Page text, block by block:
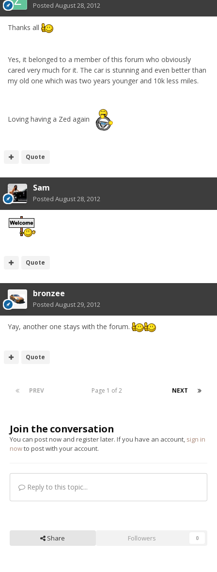
Posted August 28, 2012
Thanks all
Yes, it belonged to a member of this forum who obviously
cared very much for it. The car is stunning and even better than
my old one which was two years younger and 10k less miles.
Loving having a Zed again
Quote
Sam
Posted August 28, 2012
Quote
bronzee
Posted August 29, 2012
Yay, another one stays with the forum.
Quote
PREV NEXT
Page 1 of 2
Join the conversation
You can post now and register later. If you have an account, sign in
nowto post with your account.
Reply to this topic...
Share Followers 0